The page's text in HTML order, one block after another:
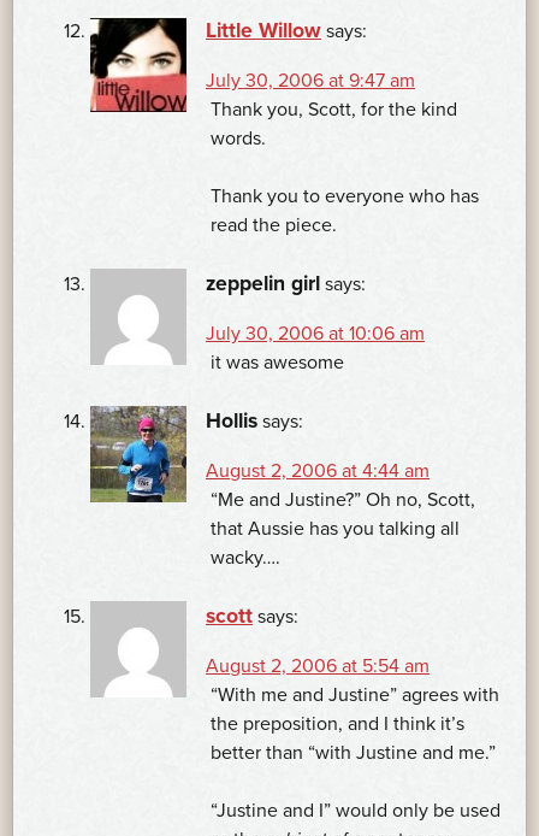
Little Willow says:
July 30, 2006 at 9:47 am
Thank you, Scott, for the kind
words.
Thank you to everyone who has
read the piece.
zeppelin girl says:
July 30, 2006 at 10:06 am
it was awesome
Hollis says:
August 2, 2006 at 4:44 am
“Me and Justine?” Oh no, Scott,
that Aussie has you talking all
wacky….
scott says:
August 2, 2006 at 5:54 am
“With me and Justine” agrees with
the preposition, and I think it’s
better than “with Justine and me.”
“Justine and I” would only be used